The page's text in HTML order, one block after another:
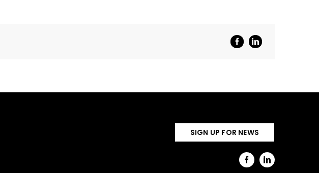
SIGN UP FOR NEWS